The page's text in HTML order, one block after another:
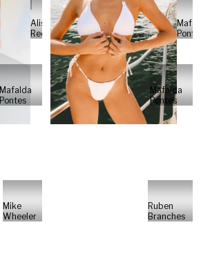
Alisa
Reese
Mafalda
Pontes
Mafalda
Pontes
Mike
Wheeler
Ruben
Branches